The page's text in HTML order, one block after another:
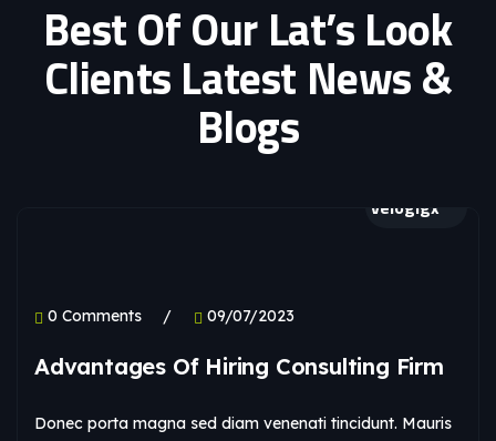
Best Of Our Lat’s Look
Clients Latest News &
Blogs
velogigx
0 Comments 09/07/2023
Advantages Of Hiring Consulting Firm
Donec porta magna sed diam venenati tincidunt. Mauris